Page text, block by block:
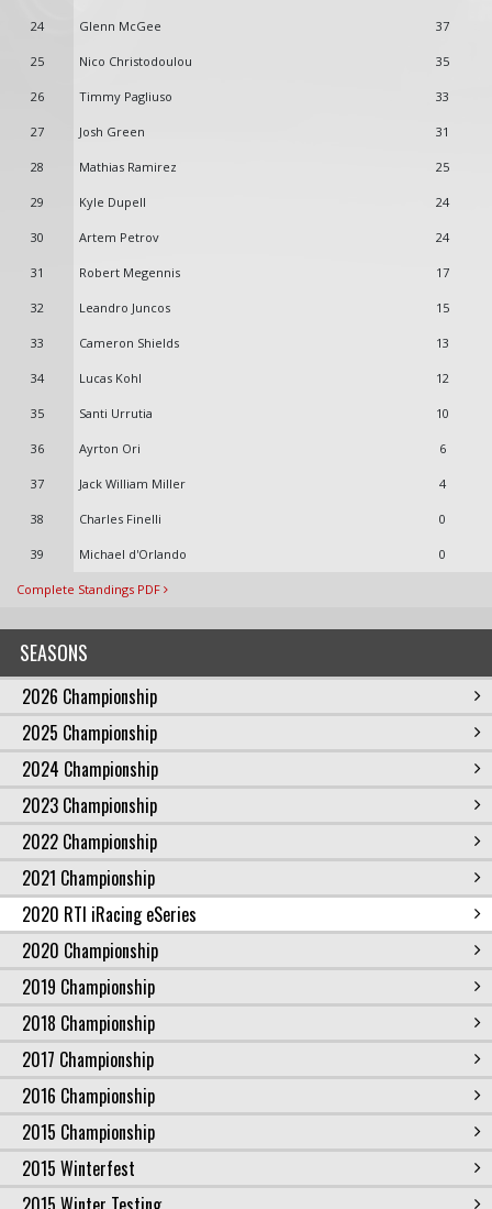
SEASONS
2026 Championship
2025 Championship
2024 Championship
2023 Championship
2022 Championship
2021 Championship
2020 RTI iRacing eSeries
2020 Championship
2019 Championship
2018 Championship
2017 Championship
2016 Championship
2015 Championship
2015 Winterfest
24 Glenn McGee 37
25 Nico Christodoulou 35
26 Timmy Pagliuso 33
27 Josh Green 31
28 Mathias Ramirez 25
29 Kyle Dupell 24
30 Artem Petrov 24
31 Robert Megennis 17
32 Leandro Juncos 15
33 Cameron Shields 13
34 Lucas Kohl 12
35 Santi Urrutia 10
36 Ayrton Ori 6
37 Jack William Miller 4
38 Charles Finelli 0
39 Michael d'Orlando 0
Complete Standings PDF